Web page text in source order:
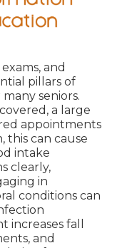
and
pillars of
seniors.
a large
appointments
this can cause
intake
clearly,
in
conditions can
increases fall
and